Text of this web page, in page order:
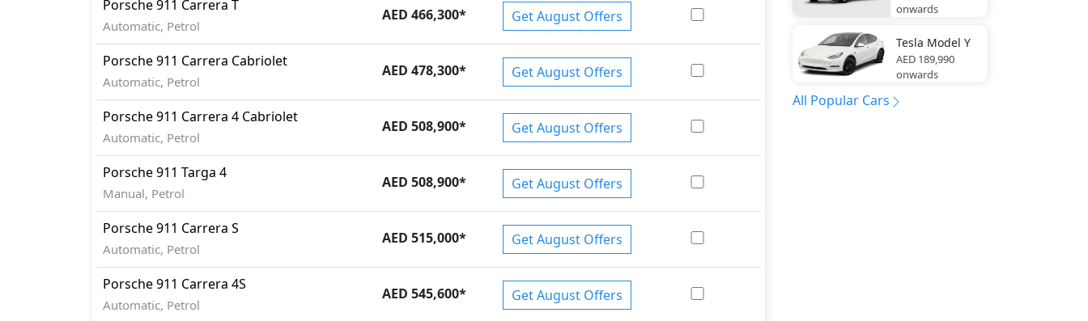
Porsche911 Carrera T
Automatic, Petrol
AED 466,300* Get August Offers
Porsche911 Carrera Cabriolet
Automatic, Petrol
AED 478,300* Get August Offers
Porsche911 Carrera 4 Cabriolet
Automatic, Petrol
AED 508,900* Get August Offers
Porsche911 Targa 4
Manual, Petrol
AED 508,900* Get August Offers
Porsche911 Carrera S
Automatic, Petrol
AED 515,000* Get August Offers
Porsche911 Carrera 4S
Automatic, Petrol
AED 545,600* Get August Offers
onwards
Tesla Model Y
AED 189,990
onwards
All Popular Cars